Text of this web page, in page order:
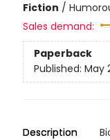
Fiction /
Sales demand:
Paperback
Published: May
Description